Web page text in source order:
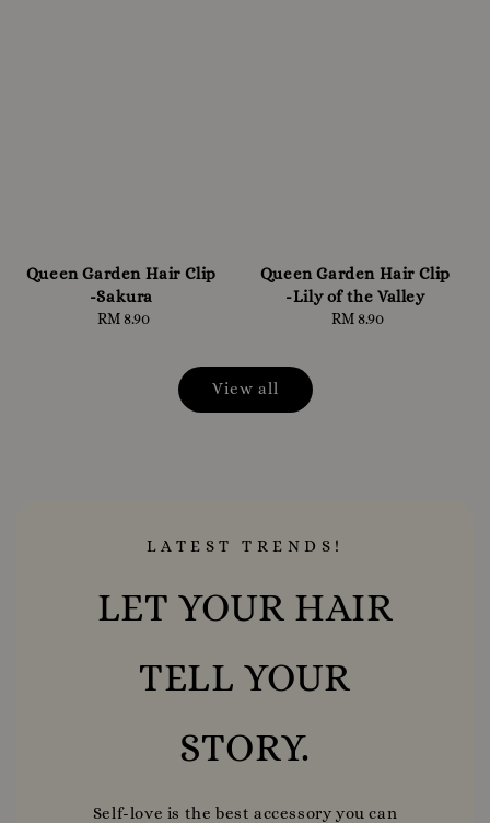
Queen Garden Hair Clip
-Sakura
Regular
RM 8.90
Queen Garden Hair Clip
-Lily of the Valley
Regular
RM 8.90
View all
LATEST TRENDS!
LET YOUR HAIR
TELL YOUR
STORY.
Self-love is the best accessory you can